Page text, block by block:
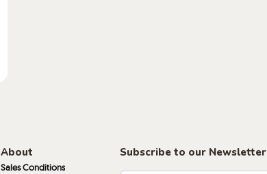
About
Sales Conditions
Subscribe to our Newsletter